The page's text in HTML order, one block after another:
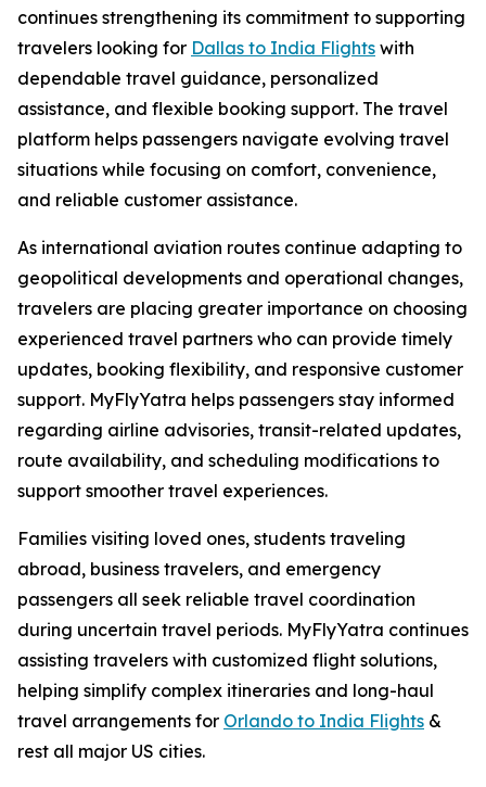
continues strengthening its commitment to supporting
travelers looking for Dallas to India Flights with
dependable travel guidance, personalized
assistance, and flexible booking support. The travel
platform helps passengers navigate evolving travel
situations while focusing on comfort, convenience,
and reliable customer assistance.
As international aviation routes continue adapting to
geopolitical developments and operational changes,
travelers are placing greater importance on choosing
experienced travel partners who can provide timely
updates, booking flexibility, and responsive customer
support. MyFlyYatra helps passengers stay informed
regarding airline advisories, transit-related updates,
route availability, and scheduling modifications to
support smoother travel experiences.
Families visiting loved ones, students traveling
abroad, business travelers, and emergency
passengers all seek reliable travel coordination
during uncertain travel periods. MyFlyYatra continues
assisting travelers with customized flight solutions,
helping simplify complex itineraries and long-haul
travel arrangements for Orlando to India Flights &
rest all major US cities.